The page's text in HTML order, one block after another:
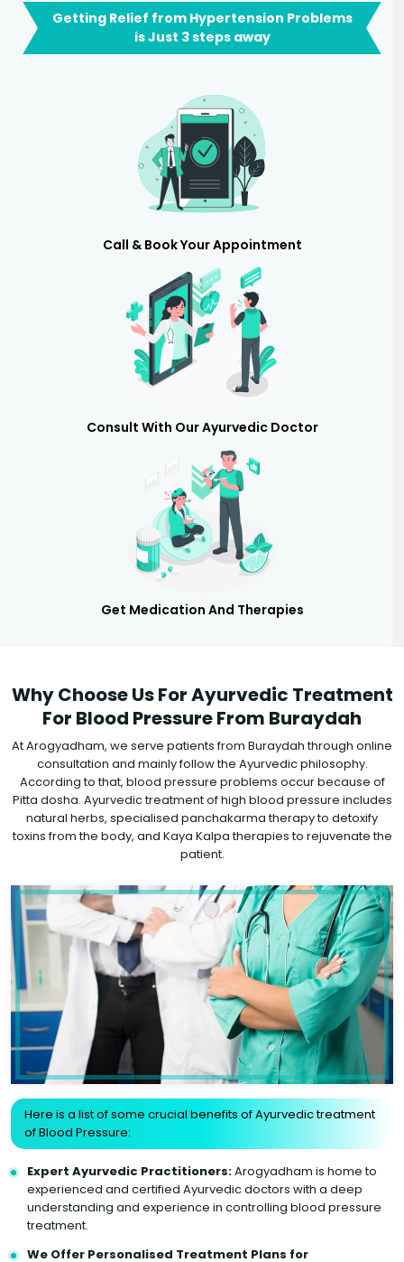
Getting Relief from Hypertension Problems
is Just 3 steps away
Call & Book Your Appointment
Consult With Our Ayurvedic Doctor
Get Medication And Therapies
Why Choose Us For Ayurvedic Treatment
For Blood Pressure From Buraydah
At Arogyadham, we serve patients from Buraydah through online
consultation and mainly follow the Ayurvedic philosophy.
According to that, blood pressure problems occur because of
Pitta dosha. Ayurvedic treatment of high blood pressure includes
natural herbs, specialised panchakarma therapy to detoxify
toxins from the body, and Kaya Kalpa therapies to rejuvenate the
patient.
Here is a list of some crucial benefits of Ayurvedic treatment
of Blood Pressure:
Expert Ayurvedic Practitioners:Arogyadham is home to
experienced and certified Ayurvedic doctors with a deep
understanding and experience in controlling blood pressure
treatment.
We Offer Personalised Treatment Plans for